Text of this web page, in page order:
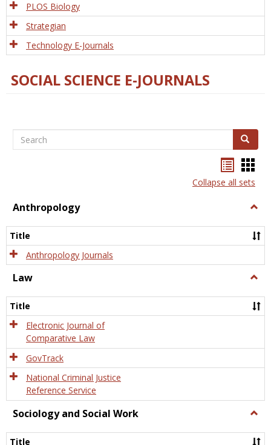
PLOS Biology
Strategian
Technology E-Journals
SOCIAL SCIENCE E-JOURNALS
Search Search
listcard
view
Collapse all sets
Anthropology
Title
Anthropology Journals
Law
Title
Electronic Journal of
Comparative Law
GovTrack
National Criminal Justice
Reference Service
Sociology and Social Work
and
Title